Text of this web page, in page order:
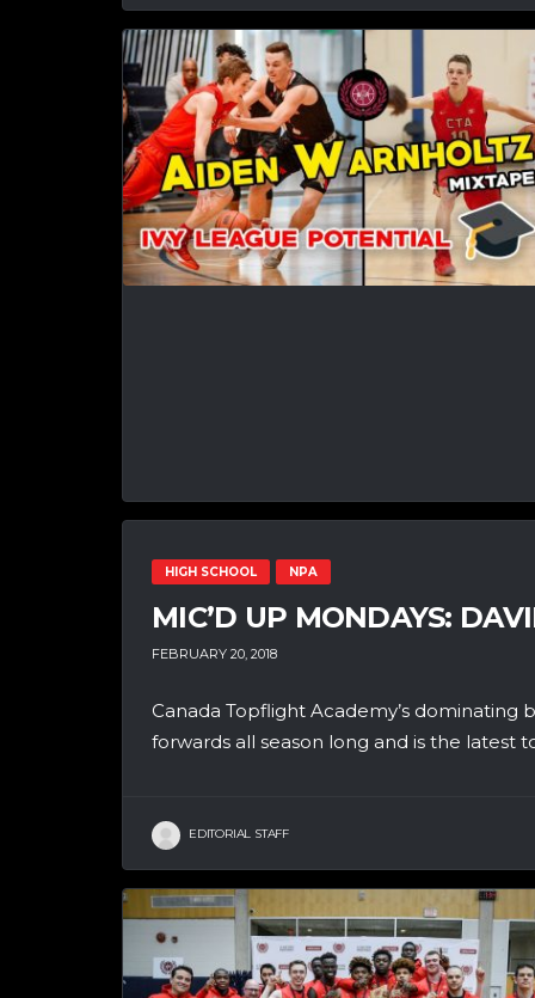
HIGH SCHOOL NPA
MIC’D UP MONDAYS:
FEBRUARY 20, 2018
Canada Topflight Academy’s dominating
forwards all season long and is the latest
EDITORIAL STAFF